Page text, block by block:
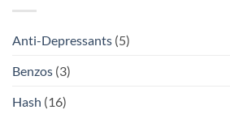
Anti-Depressants (5)
Benzos (3)
Hash (16)